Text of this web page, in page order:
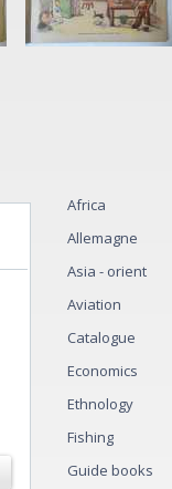
Africa
Allemagne
Asia - orient
Aviation
Catalogue
Economics
Ethnology
Fishing
Guide books